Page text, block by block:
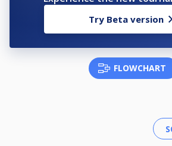
Try Beta version
FLOWCHART